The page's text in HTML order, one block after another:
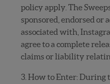
policy apply. The
sponsored, endorsed or
associated with,
agree to a complete
claims or liability
3. How to Enter: During